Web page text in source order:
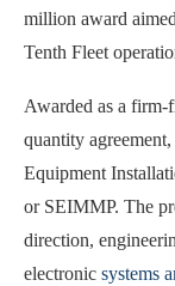
million award
Tenth Fleet
Awarded as a
quantity
Equipment
or SEIMMP. The
direction,
electronic systems